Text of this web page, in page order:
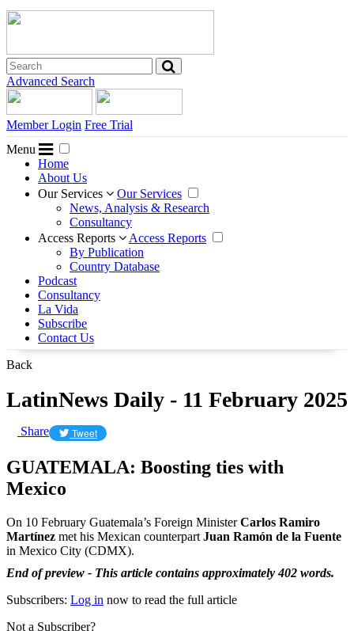
Advanced Search
Member Login Free Trial
Menu
Home
About Us
Our Services
Our Services
News, Analysis & Research
Consultancy
Access Reports
Access Reports
By Publication
Country Database
Podcast
Consultancy
La Vida
Subscribe
Contact Us
Back
LatinNews Daily - 11 February 2025
Share Tweet
GUATEMALA: Boosting ties with
Mexico
On 10 February Guatemala’s Foreign MinisterCarlos Ramiro
Martínez met his Mexican counterpart Juan Ramón de la Fuente
in Mexico City (CDMX).
End of preview - This article contains approximately 402 words.
Subscribers: Log in now to read the full article
Not a Subscriber?